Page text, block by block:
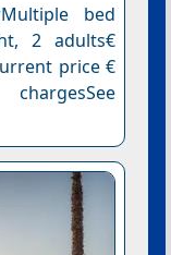
bed
2 adults€
price €